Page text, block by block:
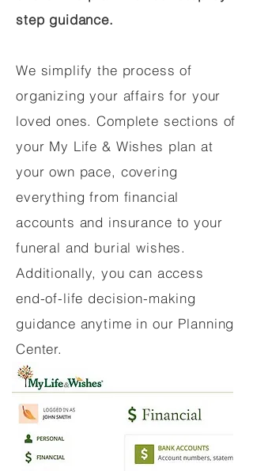
step guidance.
We simplify the process of
organizing your affairs for your
loved ones. Complete sections of
your My Life & Wishes plan at
your own pace, covering
everything from financial
accounts and insurance to your
funeral and burial wishes.
Additionally, you can access
end-of-life decision-making
guidance anytime in our Planning
Center.